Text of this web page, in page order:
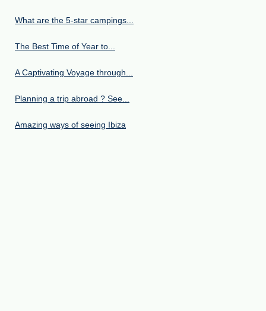
What are the 5-star campings...
The Best Time of Year to...
A Captivating Voyage through...
Planning a trip abroad ? See...
Amazing ways of seeing Ibiza